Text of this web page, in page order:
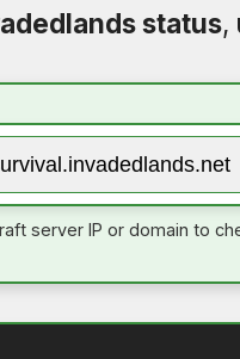
status,
server IP or domain to